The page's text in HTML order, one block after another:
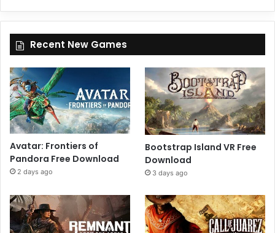
Recent New Games
Avatar: Frontiers of
Pandora Free Download
2 days ago
Bootstrap Island VR Free
Download
3 days ago